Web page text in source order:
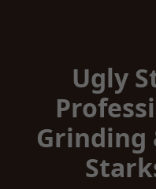
Ugly
Grinding